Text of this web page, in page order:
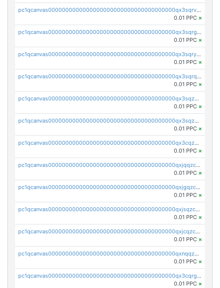
pc1qcanvas0000000000000000000000000000000000000qx3sqrvzsajt6wa
0.01 PPC ×
pc1qcanvas0000000000000000000000000000000000000qx3sqrgzs46x53x
0.01 PPC ×
pc1qcanvas0000000000000000000000000000000000000qx3sqryzsdz3xez
0.01 PPC ×
pc1qcanvas0000000000000000000000000000000000000qx3sqrqzs92ugxe
0.01 PPC ×
pc1qcanvas0000000000000000000000000000000000000qx3sqzuzs9hq3z8
0.01 PPC ×
pc1qcanvas0000000000000000000000000000000000000qx3sqzczsdldlau
0.01 PPC ×
pc1qcanvas0000000000000000000000000000000000000qx3cqzczsxyy8kn
0.01 PPC ×
pc1qcanvas0000000000000000000000000000000000000qxjqqzczsfgn02u
0.01 PPC ×
pc1qcanvas0000000000000000000000000000000000000qxjgqzczszn6hpn
0.01 PPC ×
pc1qcanvas0000000000000000000000000000000000000qxjsqzczslhpkuz
0.01 PPC ×
pc1qcanvas0000000000000000000000000000000000000qxjcqzczs5vgwhd
0.01 PPC ×
pc1qcanvas0000000000000000000000000000000000000qxnqqzuzs0l6xdd
0.01 PPC ×
pc1qcanvas0000000000000000000000000000000000000qx3cqrgzs7p0v6f
0.01 PPC ×